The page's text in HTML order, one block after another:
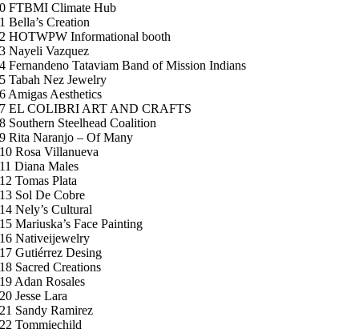
0 FTBMI Climate Hub
1 Bella’s Creation
2 HOTWPW Informational booth
3 Nayeli Vazquez
4 Fernandeno Tataviam Band of Mission Indians
5 Tabah Nez Jewelry
6 Amigas Aesthetics
7 EL COLIBRI ART AND CRAFTS
8 Southern Steelhead Coalition
9 Rita Naranjo – Of Many
10 Rosa Villanueva
11 Diana Males
12 Tomas Plata
13 Sol De Cobre
14 Nely’s Cultural
15 Mariuska’s Face Painting
16 Nativeijewelry
17 Gutiérrez Desing
18 Sacred Creations
19 Adan Rosales
20 Jesse Lara
21 Sandy Ramirez
22 Tommiechild